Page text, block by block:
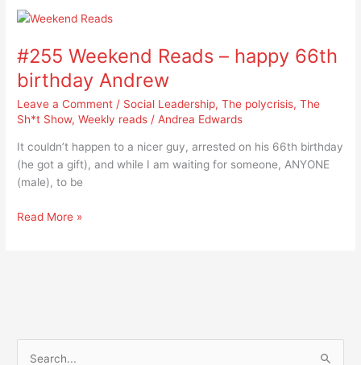
#255 Weekend Reads – happy 66th
birthday Andrew
Leave a Comment / Social Leadership,The polycrisis,The
Sh*t Show,Weekly reads /Andrea Edwards
It couldn’t happen to a nicer guy, arrested on his 66th birthday
(he got a gift), and while I am waiting for someone, ANYONE
(male), to be
#255
Reads
–
happy
66th
birthday
Andrew
Read More »